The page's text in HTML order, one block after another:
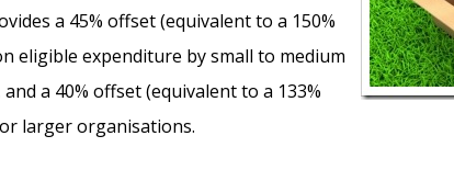
a 45% offset (equivalent to a 150%
eligible expenditure by small to medium
a 40% offset (equivalent to a 133%
larger organisations.